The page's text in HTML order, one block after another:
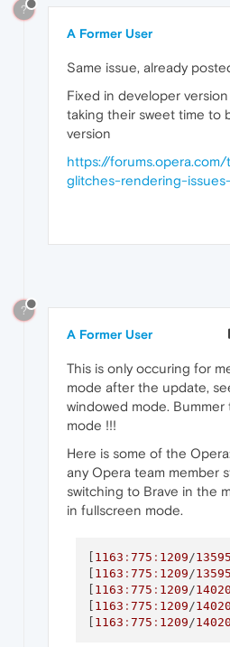
?
A Former User
Same issue, already
Fixed in developer
taking their sweet time to
version
https://
glitches-rendering-
?
A Former User
This is only occuring for
mode after the update,
windowed mode.
mode !!!
Here is some of the
any Opera team member
switching to Brave in the
in fullscreen mode.
1163 : 775 : 1209 /
1163 : 775 : 1209 /
1163 : 775 : 1209 /
1163 : 775 : 1209 /
1163 : 775 : 1209 /